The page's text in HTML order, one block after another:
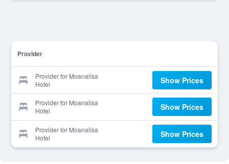
Provider
Provider for Moanalisa
Hotel
Show Prices
Provider for Moanalisa
Hotel
Show Prices
Provider for Moanalisa
Hotel
Show Prices